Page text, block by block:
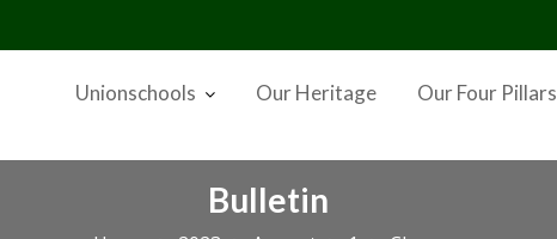
Unionschools Our Heritage Our Four Pillars
Bulletin